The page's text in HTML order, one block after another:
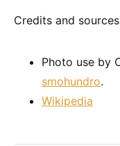
Credits and
Photo use by
smohundro.
Wikipedia